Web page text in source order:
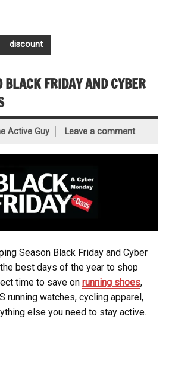
discount
FRIDAY AND CYBER
Active Guy Leave a comment
Season Black Friday and Cyber
best days of the year to shop
time to save on running shoes,
running watches, cycling apparel,
else you need to stay active.